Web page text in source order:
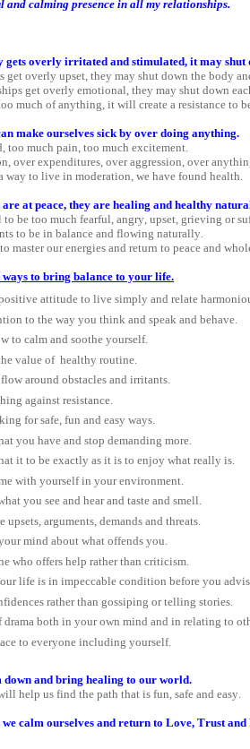
and calming presence in all my relationships.
gets overly irritated and stimulated, it may shut
get overly upset, they may shut down the body
get overly emotional, they may shut down
much of anything, it will create a resistance to
make ourselves sick by over doing anything.
too much pain, too much excitement.
over expenditures, over aggression, over
way to live in moderation, we have found health.
are at peace, they are healing and healthy
be too much fearful, angry, upset, grieving or
to be in balance and flowing naturally.
master our energies and return to peace and
to bring balance to your life.
attitude to live simply and relate
to the way you think and speak and behave.
to calm and soothe yourself.
value of healthy routine.
around obstacles and irritants.
against resistance.
for safe, fun and easy ways.
you have and stop demanding more.
it to be exactly as it is to enjoy what really is.
with yourself in your environment.
you see and hear and taste and smell.
upsets, arguments, demands and threats.
mind about what offends you.
who offers help rather than criticism.
life is in impeccable condition before you
rather than gossiping or telling stories.
drama both in your own mind and in relating to
to everyone including yourself.
down and bring healing to our world.
help us find the path that is fun, safe and easy.
calm ourselves and return to Love, Trust and